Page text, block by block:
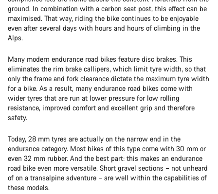
ground. In combination with a carbon seat post, this effect can be
maximised. That way, riding the bike continues to be enjoyable
even after several days with hours and hours of climbing in the
Alps.
Many modern endurance road bikes feature disc brakes. This
eliminates the rim brake callipers, which limit tyre width, so that
only the frame and fork clearance dictate the maximum tyre width
for a bike. As a result, many endurance road bikes come with
wider tyres that are run at lower pressure for low rolling
resistance, improved comfort and excellent grip and therefore
safety.
Today, 28 mm tyres are actually on the narrow end in the
endurance category. Most bikes of this type come with 30 mm or
even 32 mm rubber. And the best part: this makes an endurance
road bike even more versatile. Short gravel sections – not unheard
of on a transalpine adventure – are well within the capabilities of
these models.